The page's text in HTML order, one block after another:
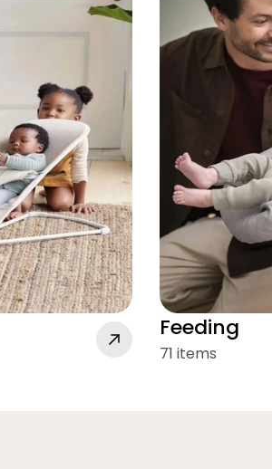
Feeding
71 items